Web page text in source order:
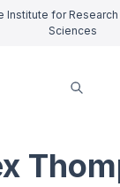
Institute for Research
Sciences